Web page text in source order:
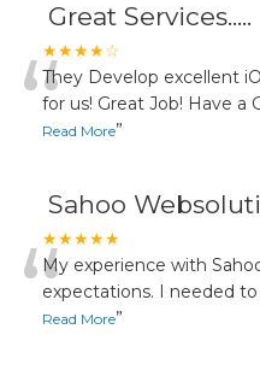
Great Services.....
★★★★☆
“They Develop excellent
for us! Great Job! Have a
Read More”
Sahoo
★★★★★
“My experience with
expectations. I needed
Read More”